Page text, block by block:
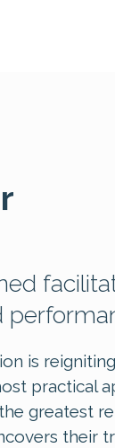
is
practical
greatest
their